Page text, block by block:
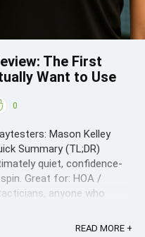
The First
Want to Use
0
Mason Kelley
Summary (TL;DR)
quiet, confidence-
Great for: HOA /
anyone who
READ MORE +